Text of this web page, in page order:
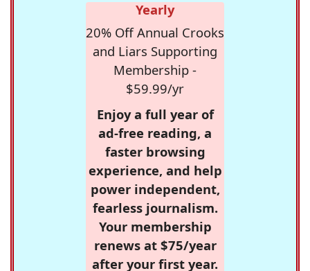
Yearly
20% Off Annual Crooks
and Liars Supporting
Membership -
$59.99/yr
Enjoy a full year of
ad-free reading, a
faster browsing
experience, and help
power independent,
fearless journalism.
Your membership
renews at $75/year
after your first year.